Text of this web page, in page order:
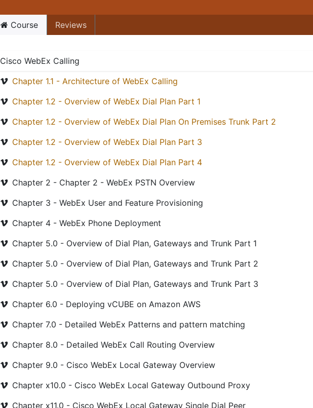
Course Reviews
Cisco WebEx Calling
Chapter 1.1 - Architecture of WebEx Calling
Chapter 1.2 - Overview of WebEx Dial Plan Part 1
Chapter 1.2 - Overview of WebEx Dial Plan On Premises Trunk Part 2
Chapter 1.2 - Overview of WebEx Dial Plan Part 3
Chapter 1.2 - Overview of WebEx Dial Plan Part 4
Chapter 2 - Chapter 2 - WebEx PSTN Overview
Chapter 3 - WebEx User and Feature Provisioning
Chapter 4 - WebEx Phone Deployment
Chapter 5.0 - Overview of Dial Plan, Gateways and Trunk Part 1
Chapter 5.0 - Overview of Dial Plan, Gateways and Trunk Part 2
Chapter 5.0 - Overview of Dial Plan, Gateways and Trunk Part 3
Chapter 6.0 - Deploying vCUBE on Amazon AWS
Chapter 7.0 - Detailed WebEx Patterns and pattern matching
Chapter 8.0 - Detailed WebEx Call Routing Overview
Chapter 9.0 - Cisco WebEx Local Gateway Overview
Chapter x10.0 - Cisco WebEx Local Gateway Outbound Proxy
Chapter x11.0 - Cisco WebEx Local Gateway Single Dial Peer